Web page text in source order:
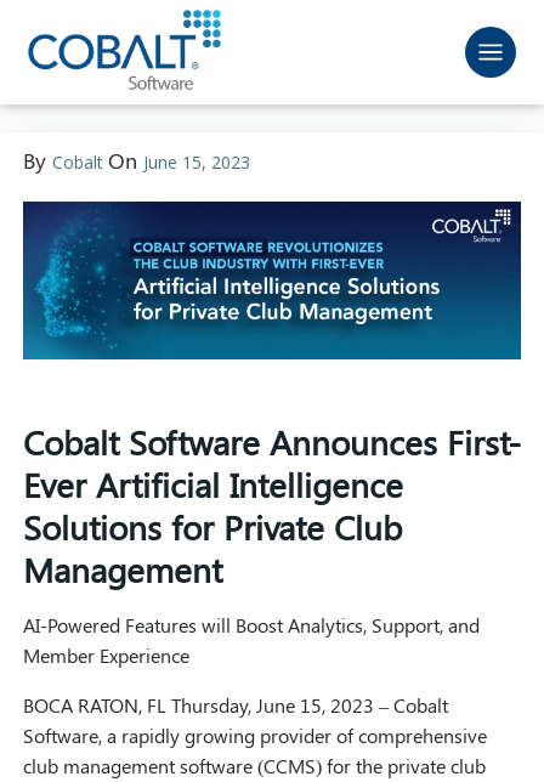
By Cobalt On June 15, 2023
Cobalt Software Announces First-
Ever Artificial Intelligence
Solutions for Private Club
Management
AI-Powered Features will Boost Analytics, Support, and
Member Experience
BOCA RATON, FL Thursday, June 15, 2023 – Cobalt
Software, a rapidly growing provider of comprehensive
club management software (CCMS) for the private club